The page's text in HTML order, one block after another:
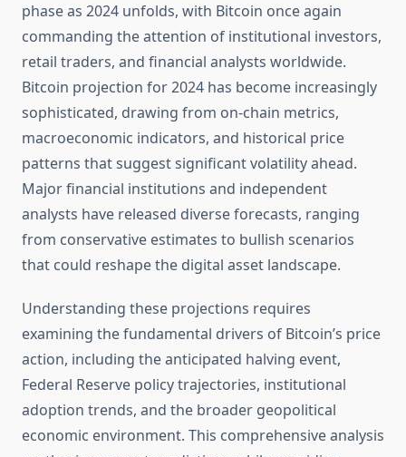
phase as 2024 unfolds, with Bitcoin once again
commanding the attention of institutional investors,
retail traders, and financial analysts worldwide.
Bitcoin projection for 2024 has become increasingly
sophisticated, drawing from on-chain metrics,
macroeconomic indicators, and historical price
patterns that suggest significant volatility ahead.
Major financial institutions and independent
analysts have released diverse forecasts, ranging
from conservative estimates to bullish scenarios
that could reshape the digital asset landscape.
Understanding these projections requires
examining the fundamental drivers of Bitcoin’s price
action, including the anticipated halving event,
Federal Reserve policy trajectories, institutional
adoption trends, and the broader geopolitical
economic environment. This comprehensive analysis